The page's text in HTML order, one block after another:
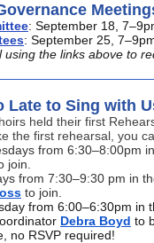
: September 18,
: September 25,
the links above to
Late to Sing with
held their first
the first rehearsal, you
from 6:30–8:00pm
join.
from 7:30–9:30 pm in
to join.
from 6:00–6:30pm in
Debra Boyd to
no RSVP required!